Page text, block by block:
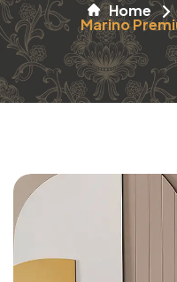
Home
Marino